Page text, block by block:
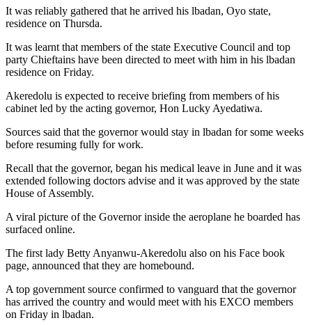
It was reliably gathered that he arrived his lbadan, Oyo state,
residence on Thursda.
It was learnt that members of the state Executive Council and top
party Chieftains have been directed to meet with him in his lbadan
residence on Friday.
Akeredolu is expected to receive briefing from members of his
cabinet led by the acting governor, Hon Lucky Ayedatiwa.
Sources said that the governor would stay in lbadan for some weeks
before resuming fully for work.
Recall that the governor, began his medical leave in June and it was
extended following doctors advise and it was approved by the state
House of Assembly.
A viral picture of the Governor inside the aeroplane he boarded has
surfaced online.
The first lady Betty Anyanwu-Akeredolu also on his Face book
page, announced that they are homebound.
A top government source confirmed to vanguard that the governor
has arrived the country and would meet with his EXCO members
on Friday in lbadan.